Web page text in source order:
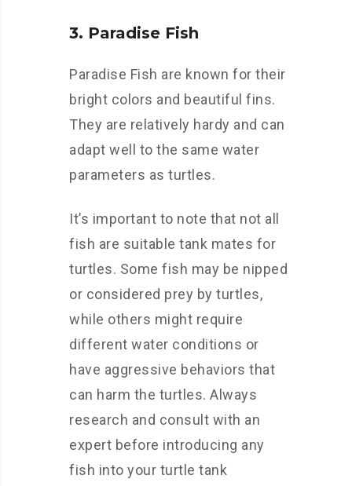
3. Paradise Fish
Paradise Fish are known for their
bright colors and beautiful fins.
They are relatively hardy and can
adapt well to the same water
parameters as turtles.
It’s important to note that not all
fish are suitable tank mates for
turtles. Some fish may be nipped
or considered prey by turtles,
while others might require
different water conditions or
have aggressive behaviors that
can harm the turtles. Always
research and consult with an
expert before introducing any
fish into your turtle tank